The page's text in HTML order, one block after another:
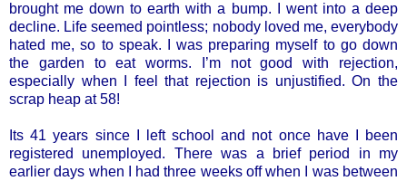
brought me down to earth with a bump. I went into a deep
decline. Life seemed pointless; nobody loved me, everybody
hated me, so to speak. I was preparing myself to go down
the garden to eat worms. I’m not good with rejection,
especially when I feel that rejection is unjustified. On the
scrap heap at 58!
Its 41 years since I left school and not once have I been
registered unemployed. There was a brief period in my
earlier days when I had three weeks off when I was between